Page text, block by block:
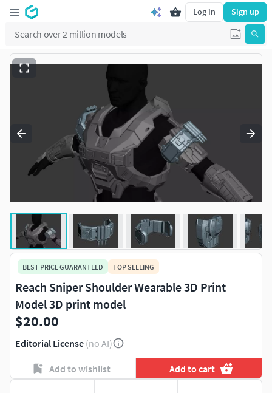
Log in Sign up
BEST PRICE GUARANTEED TOP SELLING
Reach Sniper Shoulder Wearable 3D Print
Model 3D print model
$20.00
Editorial License (no AI)
Add to wishlist Add to cart